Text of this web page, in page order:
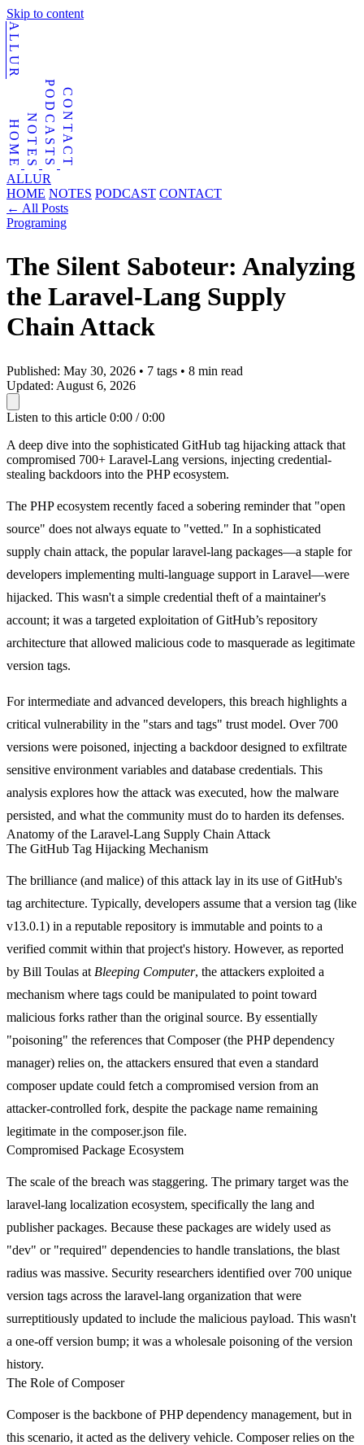
Skip to content
ALLUR
HOMENOTESPODCASTSCONTACT
ALLUR
HOME NOTES PODCAST CONTACT
← All Posts
Programing
The Silent Saboteur: Analyzing
the Laravel-Lang Supply
Chain Attack
Published: May 30, 2026 • 7 tags • 8 min read
Updated: August 6, 2026
Listen to this article 0:00 / 0:00
A deep dive into the sophisticated GitHub tag hijacking attack that
compromised 700+ Laravel-Lang versions, injecting credential-
stealing backdoors into the PHP ecosystem.
The PHP ecosystem recently faced a sobering reminder that "open
source" does not always equate to "vetted." In a sophisticated
supply chain attack, the popularlaravel-lang packages—a staple for
developers implementing multi-language support in Laravel—were
hijacked. This wasn't a simple credential theft of a maintainer's
account; it was a targeted exploitation of GitHub’s repository
architecture that allowed malicious code to masquerade as legitimate
version tags.
For intermediate and advanced developers, this breach highlights a
critical vulnerability in the "stars and tags" trust model. Over 700
versions were poisoned, injecting a backdoor designed to exfiltrate
sensitive environment variables and database credentials. This
analysis explores how the attack was executed, how the malware
persisted, and what the community must do to harden its defenses.
Anatomy of the Laravel-Lang Supply Chain Attack
The GitHub Tag Hijacking Mechanism
The brilliance (and malice) of this attack lay in its use of GitHub's
tag architecture. Typically, developers assume that a version tag (like
v13.0.1) in a reputable repository is immutable and points to a
verified commit within that project's history. However, as reported
by Bill Toulas at Bleeping Computer, the attackers exploited a
mechanism where tags could be manipulated to point toward
malicious forks rather than the original source. By essentially
"poisoning" the references that Composer (the PHP dependency
manager) relies on, the attackers ensured that even a standard
composer update could fetch a compromised version from an
attacker-controlled fork, despite the package name remaining
legitimate in the composer.json file.
Compromised Package Ecosystem
The scale of the breach was staggering. The primary target was the
laravel-lang localization ecosystem, specifically the lang and
publisherpackages. Because these packages are widely used as
"dev" or "required" dependencies to handle translations, the blast
radius was massive. Security researchers identified over 700 unique
version tags across the laravel-lang organization that were
surreptitiously updated to include the malicious payload. This wasn't
a one-off version bump; it was a wholesale poisoning of the version
history.
The Role of Composer
Composer is the backbone of PHP dependency management, but in
this scenario, it acted as the delivery vehicle. Composer relies on the